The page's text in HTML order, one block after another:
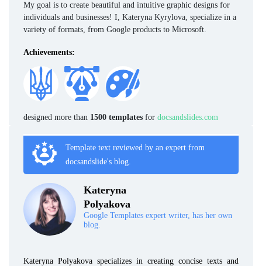
My goal is to create beautiful and intuitive graphic designs for
individuals and businesses! I, Kateryna Kyrylova, specialize in a
variety of formats, from Google products to Microsoft.
Achievements:
designed more than 1500 templates for docsandslides.com
Template text reviewed by an expert from
docsandslide's blog.
Kateryna
Polyakova
Google Templates expert writer, has her own
blog.
Kateryna Polyakova specializes in creating concise texts and